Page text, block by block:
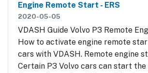
Engine Remote Start - ERS
2020-05-05
VDASH Guide Volvo P3 Remote
How to activate engine remote
cars with VDASH. Remote engine
Certain P3 Volvo cars can start